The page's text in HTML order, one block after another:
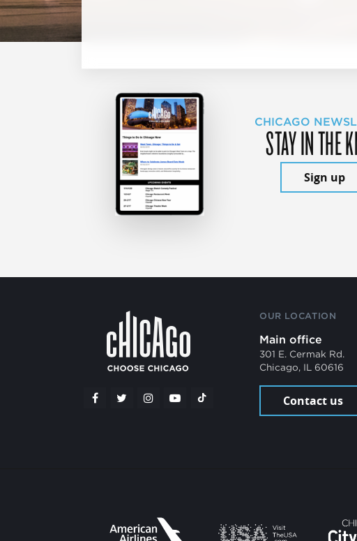
CHICAGO
STAY IN THE
Sign up
OUR LOCATION
Main office
301 E. Cermak Rd.
Chicago, IL 60616
Contact us